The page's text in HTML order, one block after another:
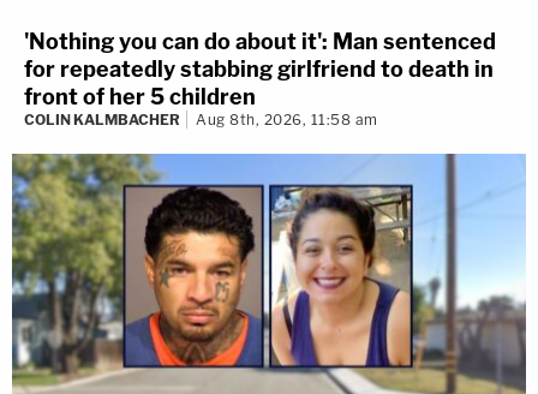
'Nothing you can do about it': Man sentenced
for repeatedly stabbing girlfriend to death in
front of her 5 children
COLIN KALMBACHER Aug 8th, 2026, 11:58 am